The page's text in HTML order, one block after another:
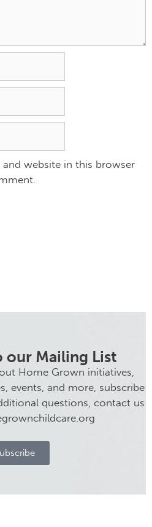
and website in this browser
our Mailing List
Home Grown initiatives,
events, and more, subscribe
questions, contact us